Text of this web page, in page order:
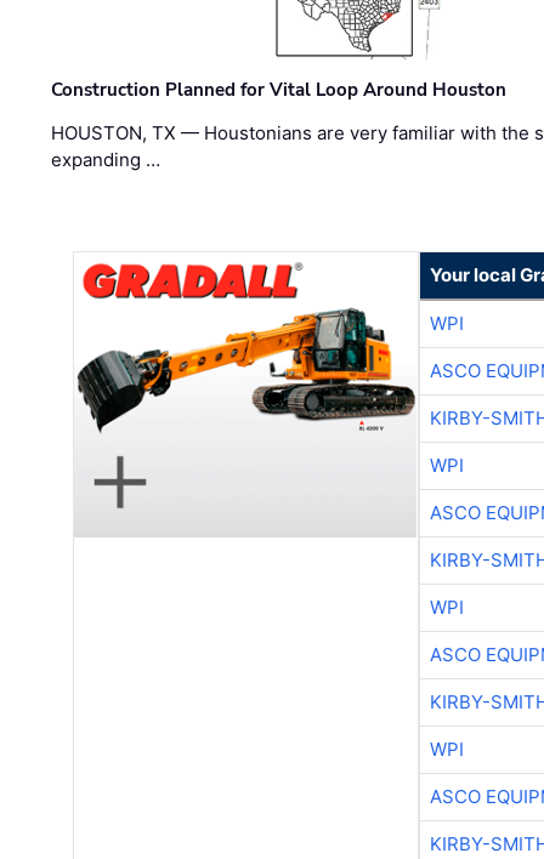
Construction Planned for Vital Loop Around Houston
HOUSTON, TX — Houstonians are very familiar with the
expanding …
Your local
WPI
ASCO
KIRBY-
WPI
ASCO
KIRBY-
WPI
ASCO
KIRBY-
WPI
ASCO
KIRBY-